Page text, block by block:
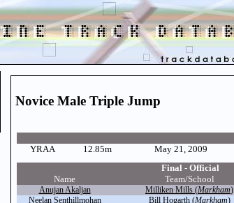
Novice Male Triple Jump
YRAA
12.85m May 21, 2009
Final - Official
Name
Team/School
Anujan Akaljan Milliken Mills (Markham)
Neelan Senthillmohan
Bill Hogarth (Markham)